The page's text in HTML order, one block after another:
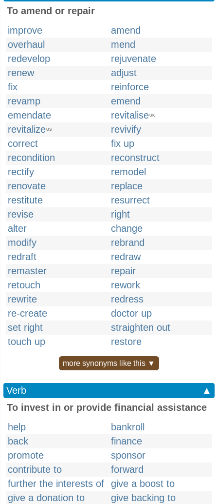
To amend or repair
improve
amend
overhaul
mend
redevelop
rejuvenate
renew
adjust
fix
reinforce
revamp
emend
emendate
revitaliseUK
revitalizeUS
revivify
correct
fix up
recondition
reconstruct
rectify
remodel
renovate
replace
restitute
resurrect
revise
right
alter
change
modify
rebrand
redraft
redraw
remaster
repair
retouch
rework
rewrite
redress
re-create
doctor up
set right
straighten out
touch up
restore
more synonyms like this ▼
Verb
▲
To invest in or provide financial assistance
help
bankroll
back
finance
promote
sponsor
contribute to
forward
further the interests of
give a boost to
give a donation to
give backing to